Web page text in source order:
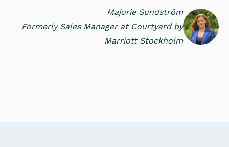
Majorie Sundström
Formerly Sales Manager at Courtyard by
Marriott Stockholm